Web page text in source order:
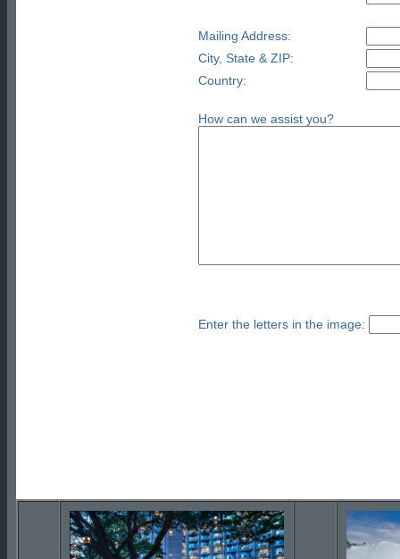
Mailing Address:
City, State & ZIP:
Country:
How can we assist you?
Enter the letters in the image: